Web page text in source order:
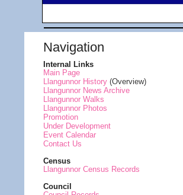
Navigation
Internal Links
Main Page
Llangunnor History(Overview)
Llangunnor News Archive
Llangunnor Walks
Llangunnor Photos
Promotion
Under Development
Event Calendar
Contact Us
Census
Llangunnor Census Records
Council